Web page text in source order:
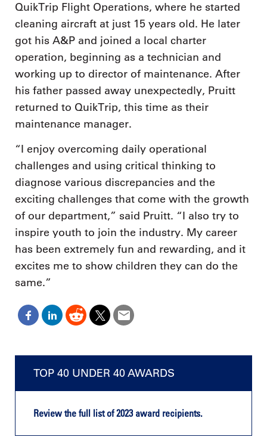
QuikTrip Flight Operations, where he started
cleaning aircraft at just 15 years old. He later
got his A&P and joined a local charter
operation, beginning as a technician and
working up to director of maintenance. After
his father passed away unexpectedly, Pruitt
returned to QuikTrip, this time as their
maintenance manager.
“I enjoy overcoming daily operational
challenges and using critical thinking to
diagnose various discrepancies and the
exciting challenges that come with the growth
of our department,” said Pruitt. “I also try to
inspire youth to join the industry. My career
has been extremely fun and rewarding, and it
excites me to show children they can do the
same.”
TOP 40 UNDER 40 AWARDS
Review the full list of 2023 award recipients.